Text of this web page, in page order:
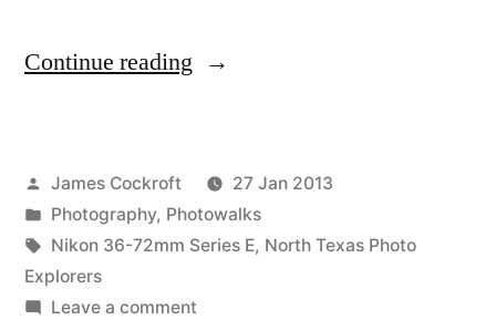
Continue reading “The
Hunt”
Posted
by
James Cockroft
27 Jan 2013
Posted
in
Photography, Photowalks
Tags:
Nikon 36-72mm Series E, North Texas Photo
Explorers
Leave a commenton